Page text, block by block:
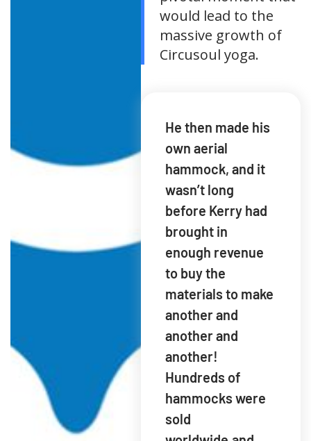
would lead to the
massive growth of
Circusoul yoga.
He then made his
own aerial
hammock, and it
wasn’t long
before Kerry had
brought in
enough revenue
to buy the
materials to make
another and
another and
another!
Hundreds of
hammocks were
sold